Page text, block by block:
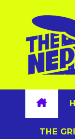
content
THE